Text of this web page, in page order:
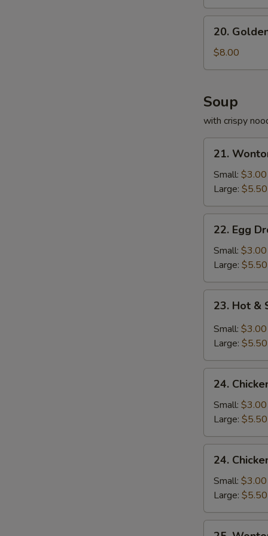
Golden
Fried
Shrimp
20.
$8.00
Soup
with crispy
Wonton
Soup
21.
Small: $3.00
Large: $5.50
Egg
Drop
Soup
22. Egg
Small: $3.00
Large: $5.50
Hot
Sour
23. Hot &
Small: $3.00
Large: $5.50
Chicken
Rice
Soup
24.
Small: $3.00
Large: $5.50
Chicken
Noodle
Soup
24.
Small: $3.00
Large: $5.50